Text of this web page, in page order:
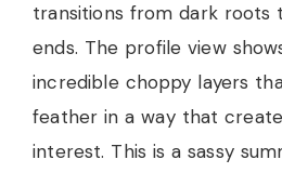
transitions from dark
ends. The profile view
incredible choppy layers
feather in a way that
interest. This is a sassy